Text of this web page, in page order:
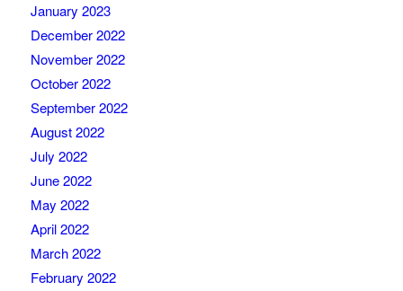
January 2023
December 2022
November 2022
October 2022
September 2022
August 2022
July 2022
June 2022
May 2022
April 2022
March 2022
February 2022